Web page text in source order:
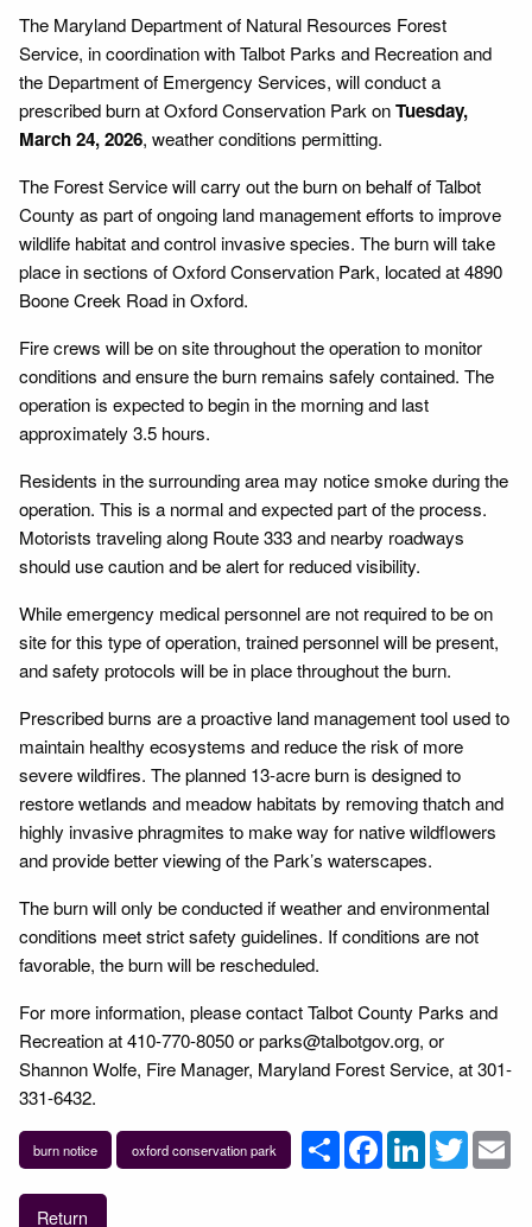
The Maryland Department of Natural Resources Forest
Service, in coordination with Talbot Parks and Recreation and
the Department of Emergency Services, will conduct a
prescribed burn at Oxford Conservation Park onTuesday,
March 24, 2026, weather conditions permitting.
The Forest Service will carry out the burn on behalf of Talbot
County as part of ongoing land management efforts to improve
wildlife habitat and control invasive species. The burn will take
place in sections of Oxford Conservation Park, located at 4890
Boone Creek Road in Oxford.
Fire crews will be on site throughout the operation to monitor
conditions and ensure the burn remains safely contained. The
operation is expected to begin in the morning and last
approximately 3.5 hours.
Residents in the surrounding area may notice smoke during the
operation. This is a normal and expected part of the process.
Motorists traveling along Route 333 and nearby roadways
should use caution and be alert for reduced visibility.
While emergency medical personnel are not required to be on
site for this type of operation, trained personnel will be present,
and safety protocols will be in place throughout the burn.
Prescribed burns are a proactive land management tool used to
maintain healthy ecosystems and reduce the risk of more
severe wildfires. The planned 13-acre burn is designed to
restore wetlands and meadow habitats by removing thatch and
highly invasive phragmites to make way for native wildflowers
and provide better viewing of the Park’s waterscapes.
The burn will only be conducted if weather and environmental
conditions meet strict safety guidelines. If conditions are not
favorable, the burn will be rescheduled.
For more information, please contact Talbot County Parks and
Recreation at 410-770-8050 or parks@talbotgov.org, or
Shannon Wolfe, Fire Manager, Maryland Forest Service, at 301-
331-6432.
burn notice oxford conservation park ShareFacebookLinkedInTwitter
Return